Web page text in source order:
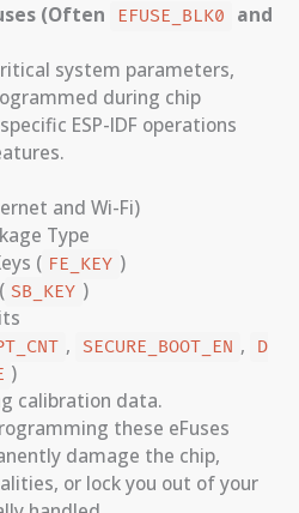
(Often EFUSE_BLK0
and
system parameters,
during chip
ESP-IDF operations
and Wi-Fi)
Type
( FE_KEY )
SB_KEY )
, SECURE_BOOT_EN ,
D
)
calibration data.
these eFuses
damage the chip,
or lock you out of your